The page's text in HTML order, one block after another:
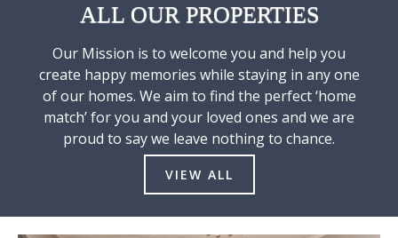
ALL OUR PROPERTIES
Our Mission is to welcome you and help you
create happy memories while staying in any one
of our homes. We aim to find the perfect ‘home
match’ for you and your loved ones and we are
proud to say we leave nothing to chance.
VIEW ALL